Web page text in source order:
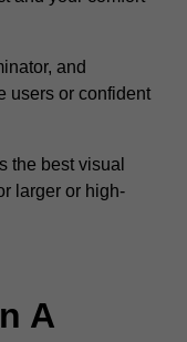
and
users or confident
the best visual
larger or high-
A